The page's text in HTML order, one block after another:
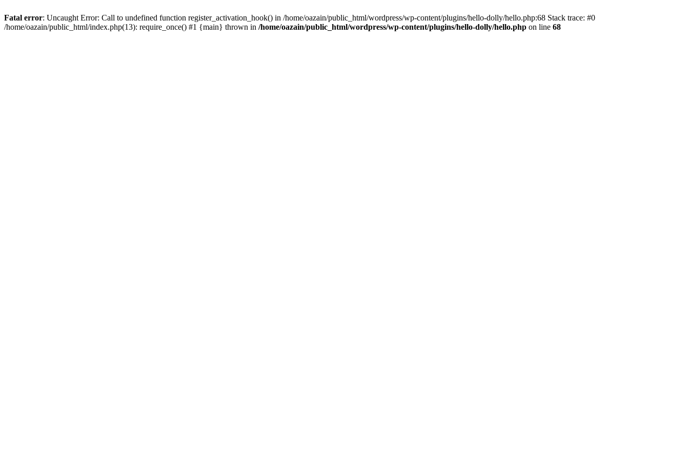
Fatal error: Uncaught Error: Call to undefined function register_activation_hook() in /home/oazain/public_html/wordpress/wp-content/plugins/hello-dolly/hello.php:68 Stack trace: #0
/home/oazain/public_html/index.php(13): require_once() #1 {main} thrown in /home/oazain/public_html/wordpress/wp-content/plugins/hello-dolly/hello.php on line 68